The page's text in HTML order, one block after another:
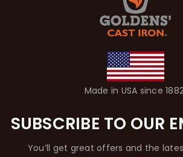
Made in USA since
SUBSCRIBE TO OUR
You’ll get great offers and the